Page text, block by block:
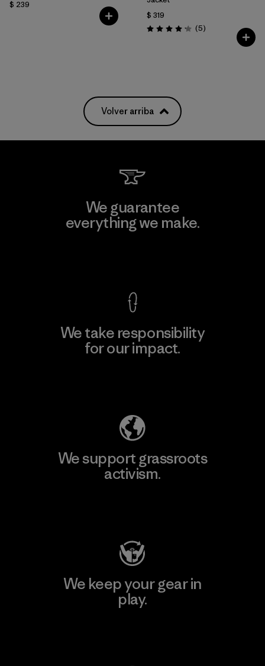
$ 239
$ 319
Valoración: 4.2 / 5
(5Comentarios
)
Volver arriba
We guarantee
everything we make.
We take responsibility
for our impact.
We support grassroots
activism.
We keep your gear in
play.